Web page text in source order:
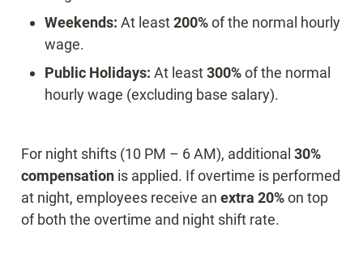
Weekends: At least 200% of the normal hourly
Public Holidays: At least 300% of the normal
hourly wage (excluding base salary).
For night shifts (10 PM – 6 AM), additional 30%
compensation is applied. If overtime is performed
at night, employees receive an extra 20% on top
of both the overtime and night shift rate.